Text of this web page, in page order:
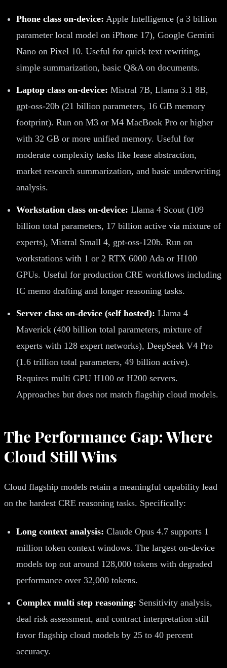
Phone class on-device: Apple Intelligence (a 3 billion
parameter local model on iPhone 17), Google Gemini
Nano on Pixel 10. Useful for quick text rewriting,
simple summarization, basic Q&A on documents.
Laptop class on-device: Mistral 7B, Llama 3.1 8B,
gpt-oss-20b (21 billion parameters, 16 GB memory
footprint). Run on M3 or M4 MacBook Pro or higher
with 32 GB or more unified memory. Useful for
moderate complexity tasks like lease abstraction,
market research summarization, and basic underwriting
analysis.
Workstation class on-device: Llama 4 Scout (109
billion total parameters, 17 billion active via mixture of
experts), Mistral Small 4, gpt-oss-120b. Run on
workstations with 1 or 2 RTX 6000 Ada or H100
GPUs. Useful for production CRE workflows including
IC memo drafting and longer reasoning tasks.
Server class on-device (self hosted): Llama 4
Maverick (400 billion total parameters, mixture of
experts with 128 expert networks), DeepSeek V4 Pro
(1.6 trillion total parameters, 49 billion active).
Requires multi GPU H100 or H200 servers.
Approaches but does not match flagship cloud models.
The Performance Gap: Where
Cloud Still Wins
Cloud flagship models retain a meaningful capability lead
on the hardest CRE reasoning tasks. Specifically:
Long context analysis: Claude Opus 4.7 supports 1
million token context windows. The largest on-device
models top out around 128,000 tokens with degraded
performance over 32,000 tokens.
Complex multi step reasoning: Sensitivity analysis,
deal risk assessment, and contract interpretation still
favor flagship cloud models by 25 to 40 percent
accuracy.